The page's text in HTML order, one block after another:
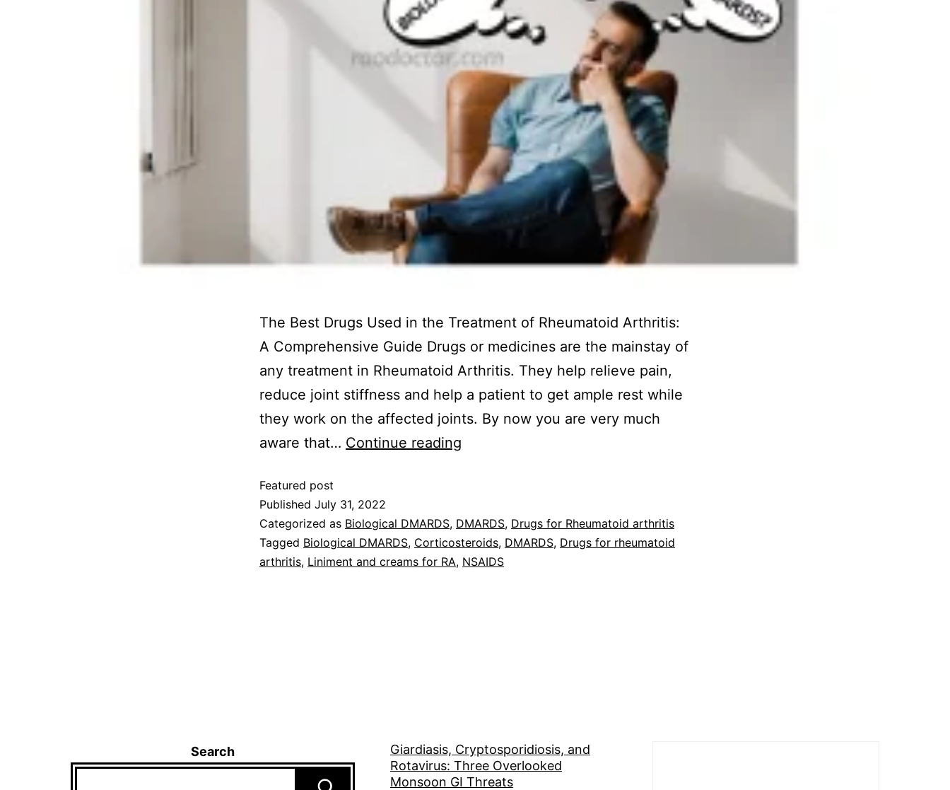
The Best Drugs Used in the Treatment of Rheumatoid Arthritis:
A Comprehensive Guide Drugs or medicines are the mainstay of
any treatment in Rheumatoid Arthritis. They help relieve pain,
reduce joint stiffness and help a patient to get ample rest while
they work on the affected joints. By now you are very much
aware that… Continue reading
Featured post
Published July 31, 2022
Categorized as Biological DMARDS, DMARDS, Drugs for Rheumatoid arthritis
Tagged Biological DMARDS, Corticosteroids, DMARDS, Drugs for rheumatoid
arthritis, Liniment and creams for RA, NSAIDS
Search
Giardiasis, Cryptosporidiosis, and
Rotavirus: Three Overlooked
Monsoon GI Threats